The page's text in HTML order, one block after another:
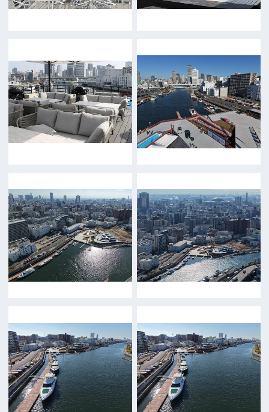
Return
c/o Osaka Convention&Tourism Bureau
Location Attracting Division
OSAKA FILM COUNCIL
5F Resona Semba Bldg,4-4-21,
Minamisemba,Chuo-ku,Osaka 540-0081
Contact us
Top page